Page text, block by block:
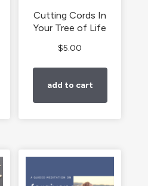
Cutting Cords In
Your Tree of Life
$5.00
add to cart